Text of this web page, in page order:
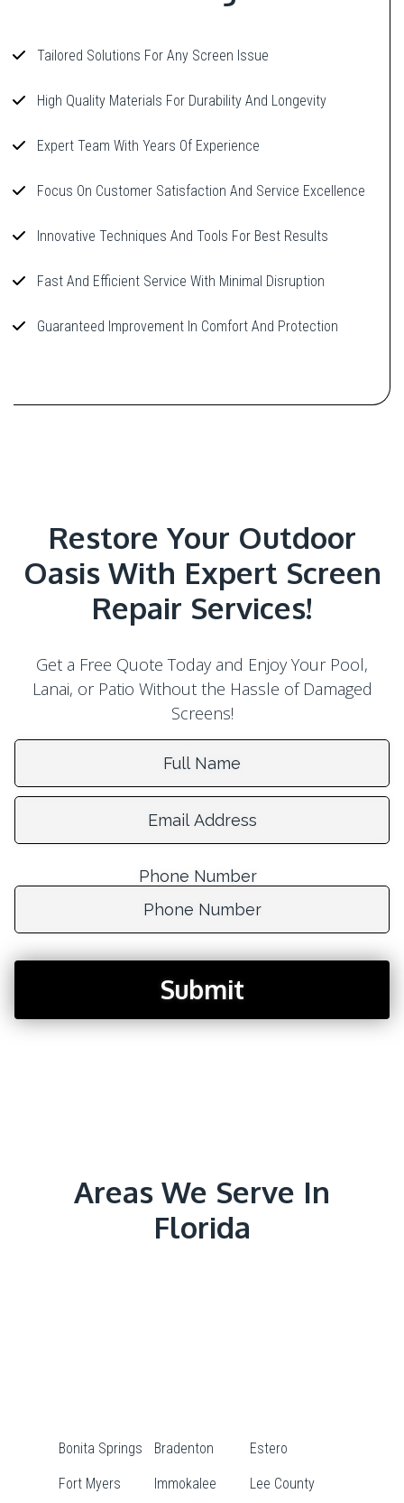
Tailored Solutions For Any Screen Issue
High Quality Materials For Durability And Longevity
Expert Team With Years Of Experience
Focus On Customer Satisfaction And Service Excellence
Innovative Techniques And Tools For Best Results
Fast And Efficient Service With Minimal Disruption
Guaranteed Improvement In Comfort And Protection
Restore Your Outdoor
Oasis With Expert Screen
Repair Services!
Get a Free Quote Today and Enjoy Your Pool,
Lanai, or Patio Without the Hassle of Damaged
Screens!
Full Name:
Email Address:
Phone Number
Phone Number:
Submit
Areas We Serve In
Florida
Bonita Springs Bradenton Estero
Fort Myers Immokalee Lee County